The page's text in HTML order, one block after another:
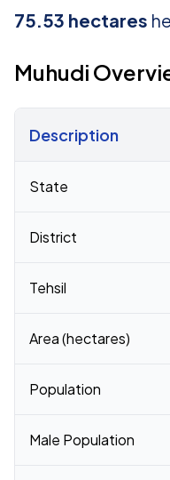
75.53 hectares
Muhudi
Description
State
District
Tehsil
Area (hectares)
Population
Male Population